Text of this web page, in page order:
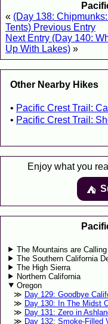
« (Day 138:
Tents) Previous Entry
Next Entry (Day 140:
Up With Lakes) »
Other Nearby Hikes
Pacific Crest Trail:
Pacific Crest Trail:
Enjoy what you
⛺️️
The Mountains are Calling
The Southern California
The High Sierra
Northern California
Oregon
Day 129: Goodbye
Day 130: In The Midst
Day 131: Zero in
Day 132: Smoke-Filled